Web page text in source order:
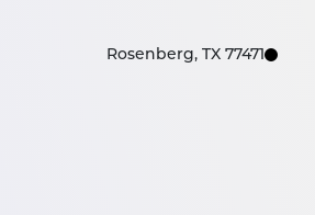
Rosenberg, TX 77471